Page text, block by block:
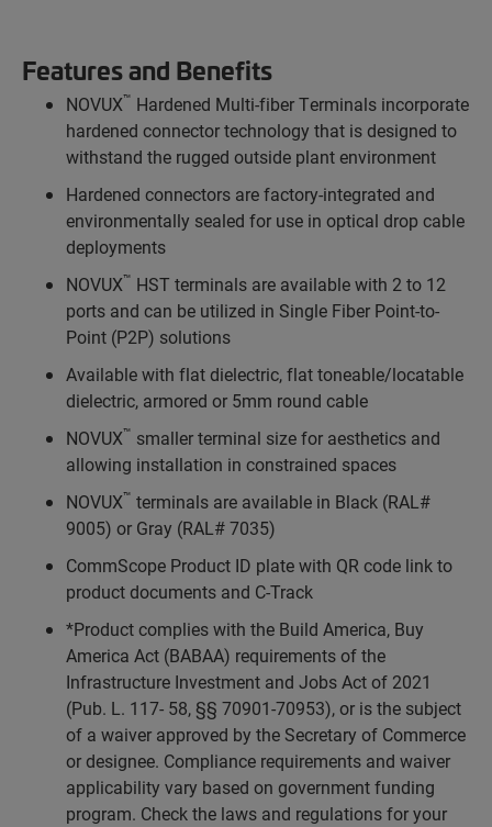
Features and Benefits
NOVUX™ Hardened Multi-fiber Terminals incorporate
hardened connector technology that is designed to
withstand the rugged outside plant environment
Hardened connectors are factory-integrated and
environmentally sealed for use in optical drop cable
deployments
NOVUX™ HST terminals are available with 2 to 12
ports and can be utilized in Single Fiber Point-to-
Point (P2P) solutions
Available with flat dielectric, flat toneable/locatable
dielectric, armored or 5mm round cable
NOVUX™ smaller terminal size for aesthetics and
allowing installation in constrained spaces
NOVUX™ terminals are available in Black (RAL#
9005) or Gray (RAL# 7035)
CommScope Product ID plate with QR code link to
product documents and C-Track
*Product complies with the Build America, Buy
America Act (BABAA) requirements of the
Infrastructure Investment and Jobs Act of 2021
(Pub. L. 117- 58, §§ 70901-70953), or is the subject
of a waiver approved by the Secretary of Commerce
or designee. Compliance requirements and waiver
applicability vary based on government funding
program. Check the laws and regulations for your